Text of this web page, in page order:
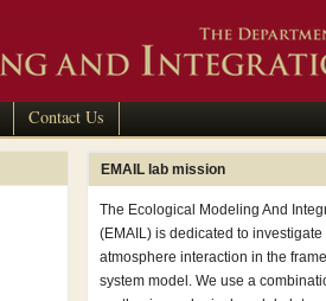
Contact Us
EMAIL lab mission
The Ecological Modeling And
(EMAIL) is dedicated to
atmosphere interaction in the
system model. We use a